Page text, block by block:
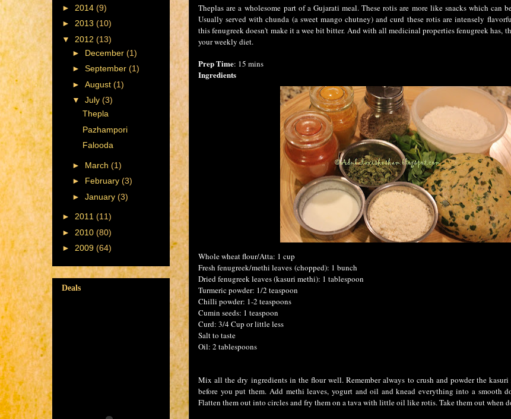
Theplas are a wholesome part of a Gujarati meal. These rotis are more like snacks which can
Usually served with chunda (a sweet mango chutney) and curd these rotis are intensely
this fenugreek doesn't make it a wee bit bitter. And with all medicinal properties fenugreek has,
your weekly diet.
Prep Time: 15 mins
Ingredients
Whole wheat flour/Atta: 1 cup
Fresh fenugreek/methi leaves (chopped): 1 bunch
Dried fenugreek leaves (kasuri methi): 1 tablespoon
Turmeric powder: 1/2 teaspoon
Chilli powder: 1-2 teaspoons
Cumin seeds: 1 teaspoon
Curd: 3/4 Cup or little less
Salt to taste
Oil: 2 tablespoons
Mix all the dry ingredients in the flour well. Remember always to crush and powder the
before you put them.Add methi leaves, yogurt and oil and knead everything into a smooth
Flatten them out into circles and fry them on a tava with little oil like rotis. Take them out when
► 2014 (9)
► 2013 (10)
▼ 2012 (13)
► December (1)
► September (1)
► August (1)
▼ July (3)
Thepla
Pazhampori
Falooda
► March (1)
► February (3)
► January (3)
► 2011 (11)
► 2010 (80)
► 2009 (64)
Deals